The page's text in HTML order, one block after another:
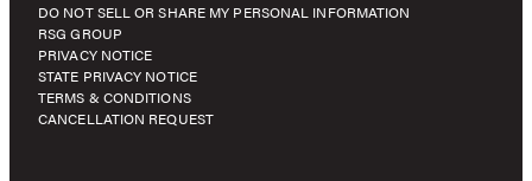
DO NOT SELL OR SHARE MY PERSONAL INFORMATION
RSG GROUP
PRIVACY NOTICE
STATE PRIVACY NOTICE
TERMS & CONDITIONS
CANCELLATION REQUEST